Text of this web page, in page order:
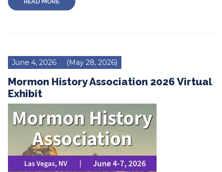
June 4, 2026 (May 28, 2026)
Mormon History Association 2026 Virtual
Exhibit